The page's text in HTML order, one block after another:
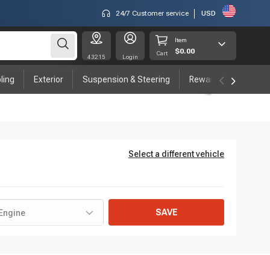
24/7 Customer service USD
43215 Login
Cart
Item
$0.00
Exterior Suspension & Steering Rewards program
Select a different vehicle
Engine SAVE